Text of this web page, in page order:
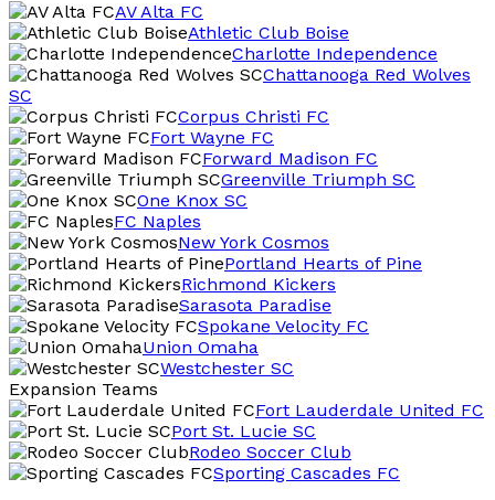
AV Alta FC
Athletic Club Boise
Charlotte Independence
Chattanooga Red Wolves
SC
Corpus Christi FC
Fort Wayne FC
Forward Madison FC
Greenville Triumph SC
One Knox SC
FC Naples
New York Cosmos
Portland Hearts of Pine
Richmond Kickers
Sarasota Paradise
Spokane Velocity FC
Union Omaha
Westchester SC
Expansion Teams
Fort Lauderdale United FC
Port St. Lucie SC
Rodeo Soccer Club
Sporting Cascades FC